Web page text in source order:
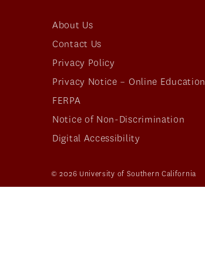
About Us
Contact Us
Privacy Policy
Privacy Notice – Online Education
FERPA
Notice of Non-Discrimination
Digital Accessibility
© 2026 University of Southern California